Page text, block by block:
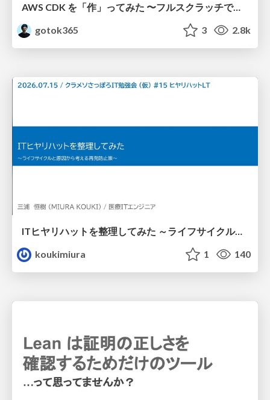
AWS CDK を「作」ってみた 〜フルスクラッチで見えた CDK の裏側〜 / aws-cdk-from-scratch
gotok365
3 2.8k
ITヒヤリハットを整理してみた ～ライフサイクルと原因から考える再発防止策～
koukimiura
1 140